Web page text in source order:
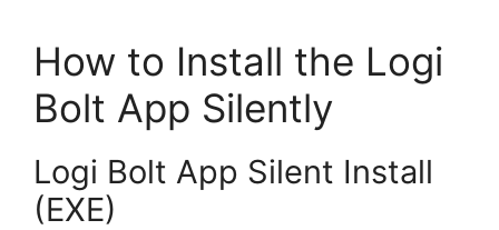
y
V
i
How to Install the Logi
Bolt App Silently
Logi Bolt App Silent Install
(EXE)